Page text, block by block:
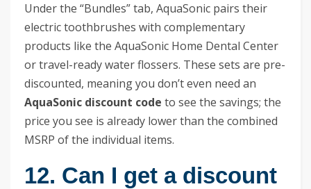
Under the “Bundles” tab, AquaSonic pairs their
electric toothbrushes with complementary
products like the AquaSonic Home Dental Center
or travel-ready water flossers. These sets are pre-
discounted, meaning you don’t even need an
AquaSonic discount code to see the savings; the
price you see is already lower than the combined
MSRP of the individual items.
12. Can I get a discount